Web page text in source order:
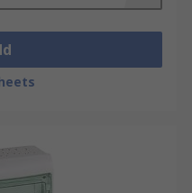
For more
our complete